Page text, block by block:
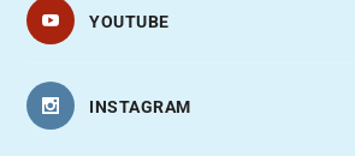
YOUTUBE
INSTAGRAM